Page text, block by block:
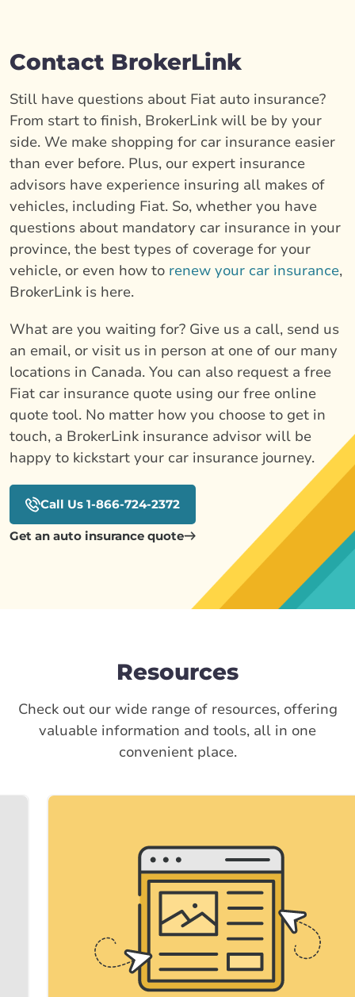
Contact BrokerLink
Still have questions about Fiat auto insurance?
From start to finish, BrokerLink will be by your
side. We make shopping for car insurance easier
than ever before. Plus, our expert insurance
advisors have experience insuring all makes of
vehicles, including Fiat. So, whether you have
questions about mandatory car insurance in your
province, the best types of coverage for your
vehicle, or even how to renew your car insurance,
BrokerLink is here.
What are you waiting for? Give us a call, send us
an email, or visit us in person at one of our many
locations in Canada. You can also request a free
Fiat car insurance quote using our free online
quote tool. No matter how you choose to get in
touch, a BrokerLink insurance advisor will be
happy to kickstart your car insurance journey.
Call Us 1-866-724-2372
Get an auto insurance quote
Resources
Check out our wide range of resources, offering
valuable information and tools, all in one
convenient place.